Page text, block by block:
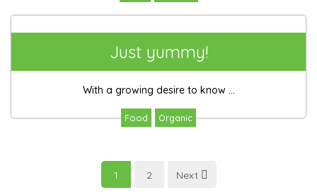
Just yummy!
With a growing desire to know ...
Food Organic
1 2 Next